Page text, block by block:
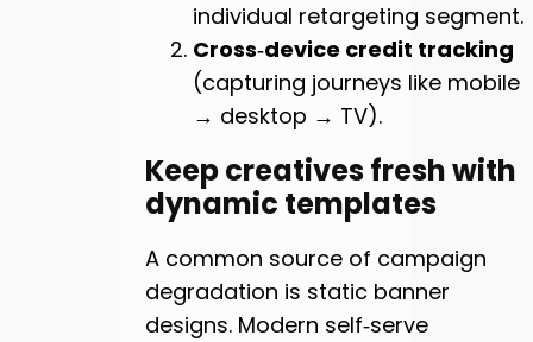
individual retargeting segment.
Cross‑device credit tracking
(capturing journeys like mobile
→ desktop → TV).
Keep creatives fresh with
dynamic templates
A common source of campaign
degradation is static banner
designs. Modern self‑serve